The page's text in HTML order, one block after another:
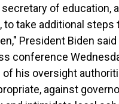
of education,
to take additional steps
President Biden said
conference
his oversight
against